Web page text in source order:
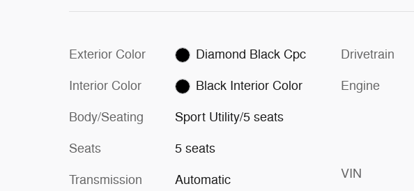
Exterior Color Diamond Black Cpc
Interior Color Black Interior Color
Body/Seating Sport Utility/5 seats
Seats 5 seats
Transmission Automatic
Drivetrain
Engine
VIN